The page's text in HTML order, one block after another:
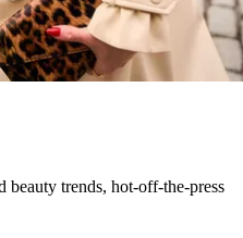
beauty trends, hot-off-the-press